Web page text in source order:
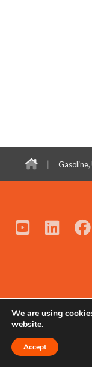
|
© 2021 - 2026 All Rights
We are using
website.
Accept